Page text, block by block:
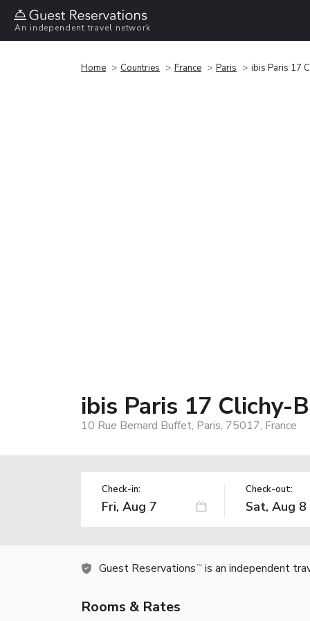
An independent travel network
Home Countries France Paris ibis Paris 17
ibis Paris 17 Clichy-
10 Rue Bernard Buffet, Paris, 75017, France
Check-in: Check-out:
Guest Reservations TM is an independent
Rooms & Rates